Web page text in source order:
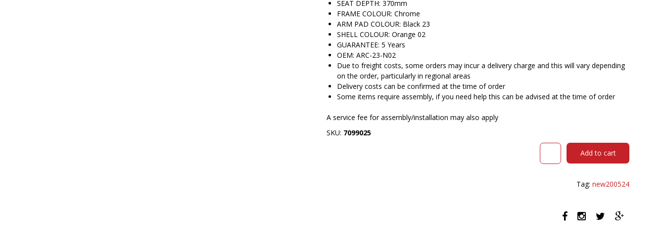
SEAT DEPTH: 370mm
FRAME COLOUR: Chrome
ARM PAD COLOUR: Black 23
SHELL COLOUR: Orange 02
GUARANTEE: 5 Years
OEM: ARC-23-N02
Due to freight costs, some orders may incur a delivery charge and this will vary depending
on the order, particularly in regional areas
Delivery costs can be confirmed at the time of order
Some items require assembly, if you need help this can be advised at the time of order
A service fee for assembly/installation may also apply
SKU: 7099025
DAL
Add to cart
Tag: new200524